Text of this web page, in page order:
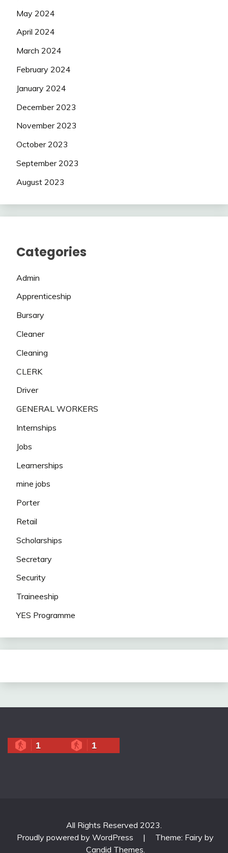
May 2024
April 2024
March 2024
February 2024
January 2024
December 2023
November 2023
October 2023
September 2023
August 2023
Categories
Admin
Apprenticeship
Bursary
Cleaner
Cleaning
CLERK
Driver
GENERAL WORKERS
Internships
Jobs
Learnerships
mine jobs
Porter
Retail
Scholarships
Secretary
Security
Traineeship
YES Programme
1 1
All Rights Reserved 2023.
Proudly powered by WordPress
|
Theme: Fairy by
Candid Themes